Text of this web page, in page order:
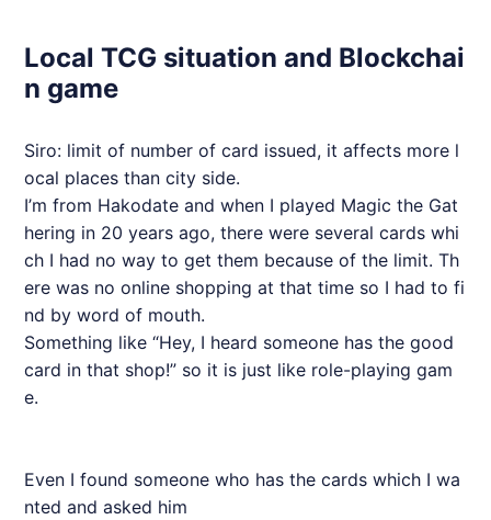
Local TCG situation and Blockchai
n game
Siro: limit of number of card issued, it affects more l
ocal places than city side.
I’m from Hakodate and when I played Magic the Gat
hering in 20 years ago, there were several cards whi
ch I had no way to get them because of the limit. Th
ere was no online shopping at that time so I had to fi
nd by word of mouth.
Something like “Hey, I heard someone has the good
card in that shop!” so it is just like role-playing gam
e.
Even I found someone who has the cards which I wa
nted and asked him